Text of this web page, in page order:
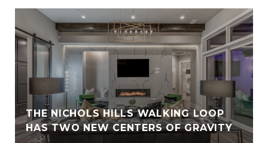
THE NICHOLS HILLS WALKING LOOP
HAS TWO NEW CENTERS OF GRAVITY